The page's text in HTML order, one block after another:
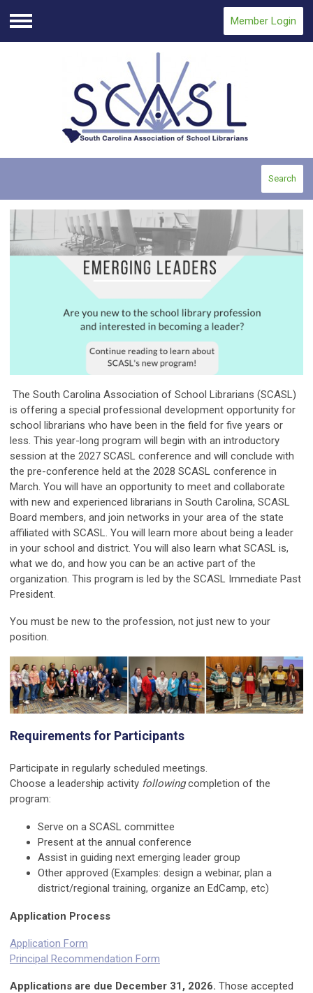
Menu
Member Login
Search
The South Carolina Association of School Librarians (SCASL)
is offering a special professional development opportunity for
school librarians who have been in the field for five years or
less. This year-long program will begin with an introductory
session at the 2027 SCASL conference and will conclude with
the pre-conference held at the 2028 SCASL conference in
March. You will have an opportunity to meet and collaborate
with new and experienced librarians in South Carolina, SCASL
Board members, and join networks in your area of the state
affiliated with SCASL. You will learn more about being a leader
in your school and district. You will also learn what SCASL is,
what we do, and how you can be an active part of the
organization. This program is led by the SCASL Immediate Past
President.
You must be new to the profession, not just new to your
position.
Requirements for Participants
Participate in regularly scheduled meetings.
Choose a leadership activity followingcompletion of the
program:
Serve on a SCASL committee
Present at the annual conference
Assist in guiding next emerging leader group
Other approved (Examples: design a webinar, plan a
district/regional training, organize an EdCamp, etc)
Application Process
Application Form
Principal Recommendation Form
Applications are due December 31, 2026. Those accepted